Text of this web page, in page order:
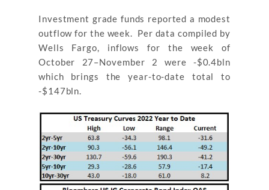
Investment grade funds reported a modest
outflow for the week. Per data compiled by
Wells Fargo, inflows for the week of
October 27–November 2 were -$0.4bln
which brings the year-to-date total to
-$147bln.